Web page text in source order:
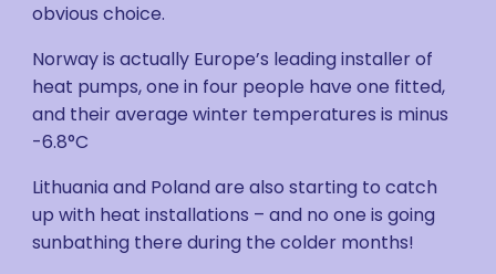
obvious choice.
Norway is actually Europe’s leading installer of
heat pumps, one in four people have one fitted,
and their average winter temperatures is minus
-6.8°C
Lithuania and Poland are also starting to catch
up with heat installations – and no one is going
sunbathing there during the colder months!